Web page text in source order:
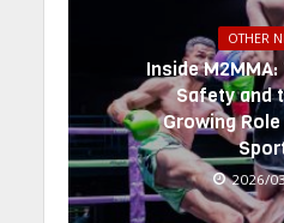
OTHER
Inside
Safety and
Growing
2026/